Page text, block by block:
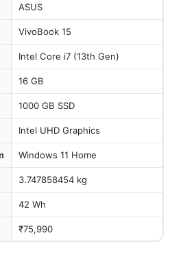
ASUS
VivoBook 15
Intel Core i7 (13th Gen)
16 GB
1000 GB SSD
Intel UHD Graphics
Windows 11 Home
3.747858454 kg
42 Wh
₹75,990